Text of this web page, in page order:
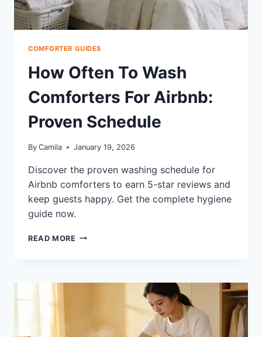
COMFORTER GUIDES
How Often To Wash
Comforters For Airbnb:
Proven Schedule
By Camila January 19, 2026
Discover the proven washing schedule for
Airbnb comforters to earn 5-star reviews and
keep guests happy. Get the complete hygiene
guide now.
READ MORE HOW
COMFORTERS
SCHEDULE